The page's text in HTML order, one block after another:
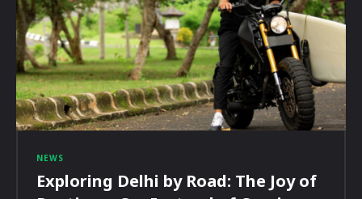
NEWS
Exploring Delhi by Road: The Joy of